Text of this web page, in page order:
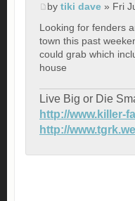
by tiki dave » Fri
Looking for fenders
town this past
could grab which
house
Live Big or Die
http://www.killer-
http://